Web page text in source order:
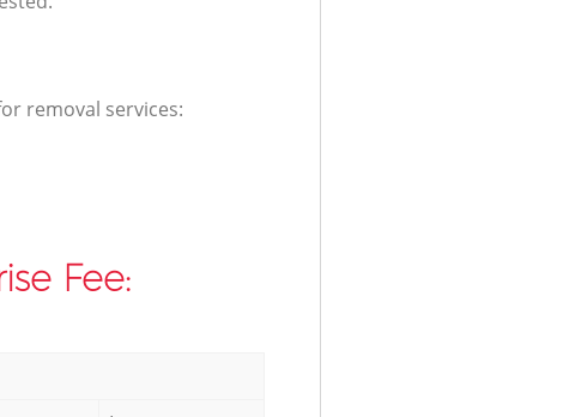
removal services:
Fee: